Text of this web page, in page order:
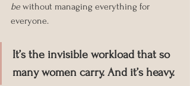
be without managing everything for
everyone.
It’s the invisible workload that so
many women carry. And it’s heavy.